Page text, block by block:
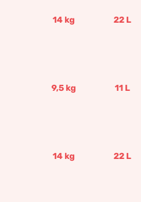
14kg 22 L
9,5kg 11 L
14kg 22 L